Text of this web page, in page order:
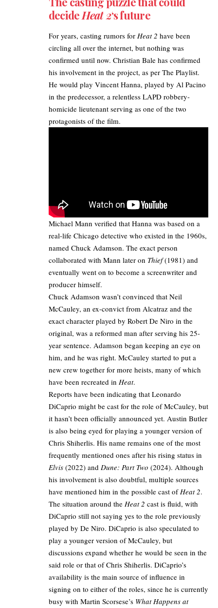
decideHeat 2‘s future
For years, casting rumors for Heat 2 have been
circling all over the internet, but nothing was
confirmed until now. Christian Bale has confirmed
his involvement in the project, as per The Playlist.
He would play Vincent Hanna, played by Al Pacino
in the predecessor, a relentless LAPD robbery-
homicide lieutenant serving as one of the two
protagonists of the film. ​
Michael Mann verified that Hanna was based on a
real-life Chicago detective who existed in the 1960s,
named Chuck Adamson. The exact person
collaborated with Mann later on Thief(1981) and
eventually went on to become a screenwriter and
producer himself.​
Chuck Adamson wasn’t convinced that Neil
McCauley, an ex-convict from Alcatraz and the
exact character played by Robert De Niro in the
original, was a reformed man after serving his 25-
year sentence. Adamson began keeping an eye on
him, and he was right. McCauley started to put a
new crew together for more heists, many of which
have been recreated in Heat.​
Reports have been indicating that Leonardo
DiCaprio might be cast for the role of McCauley, but
it hasn’t been officially announced yet. Austin Butler
is also being eyed for playing a younger version of
Chris Shiherlis. His name remains one of the most
frequently mentioned ones after his rising status in
Elvis (2022) and Dune: Part Two (2024). Although
his involvement is also doubtful, multiple sources
have mentioned him in the possible cast of Heat 2.​
The situation around the Heat 2 cast is fluid, with
DiCaprio still not saying yes to the role previously
played by De Niro. DiCaprio is also speculated to
play a younger version of McCauley, but
discussions expand whether he would be seen in the
said role or that of Chris Shiherlis. DiCaprio’s
availability is the main source of influence in
signing on to either of the roles, since he is currently
busy with Martin Scorsese’s What Happens at